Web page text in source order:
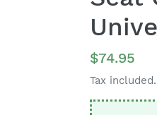
Regular
price
$74.95
Tax included.